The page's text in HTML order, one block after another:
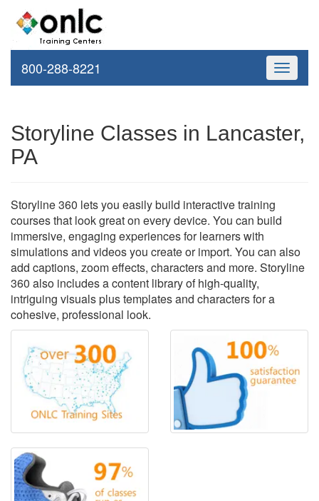
Toggle
800-288-8221
Storyline Classes in Lancaster,
PA
Storyline 360 lets you easily build interactive training
courses that look great on every device. You can build
immersive, engaging experiences for learners with
simulations and videos you create or import. You can also
add captions, zoom effects, characters and more. Storyline
360 also includes a content library of high-quality,
intriguing visuals plus templates and characters for a
cohesive, professional look.